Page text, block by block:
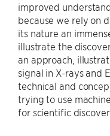
improved
because we rely on
its nature an
illustrate the
an approach,
signal in X-rays and
technical and
trying to use
for scientific